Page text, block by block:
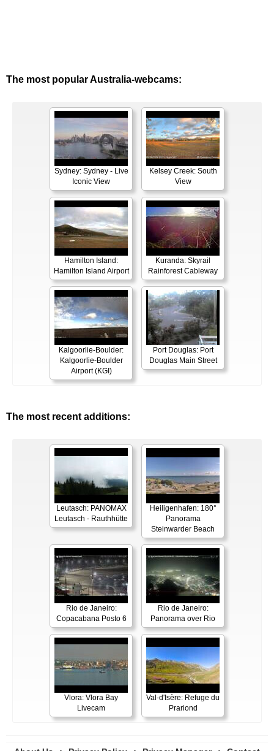
The most popular Australia-webcams:
Sydney: Sydney - Live
Iconic View
Kelsey Creek: South
View
Hamilton Island:
Hamilton Island Airport
Kuranda: Skyrail
Rainforest Cableway
Kalgoorlie-Boulder:
Kalgoorlie-Boulder
Airport (KGI)
Port Douglas: Port
Douglas Main Street
The most recent additions:
Leutasch: PANOMAX
Leutasch - Rauthhütte
Heiligenhafen: 180°
Panorama
Steinwarder Beach
Rio de Janeiro:
Copacabana Posto 6
Rio de Janeiro:
Panorama over Rio
Vlora: Vlora Bay
Livecam
Val-d'Isère: Refuge du
Prariond